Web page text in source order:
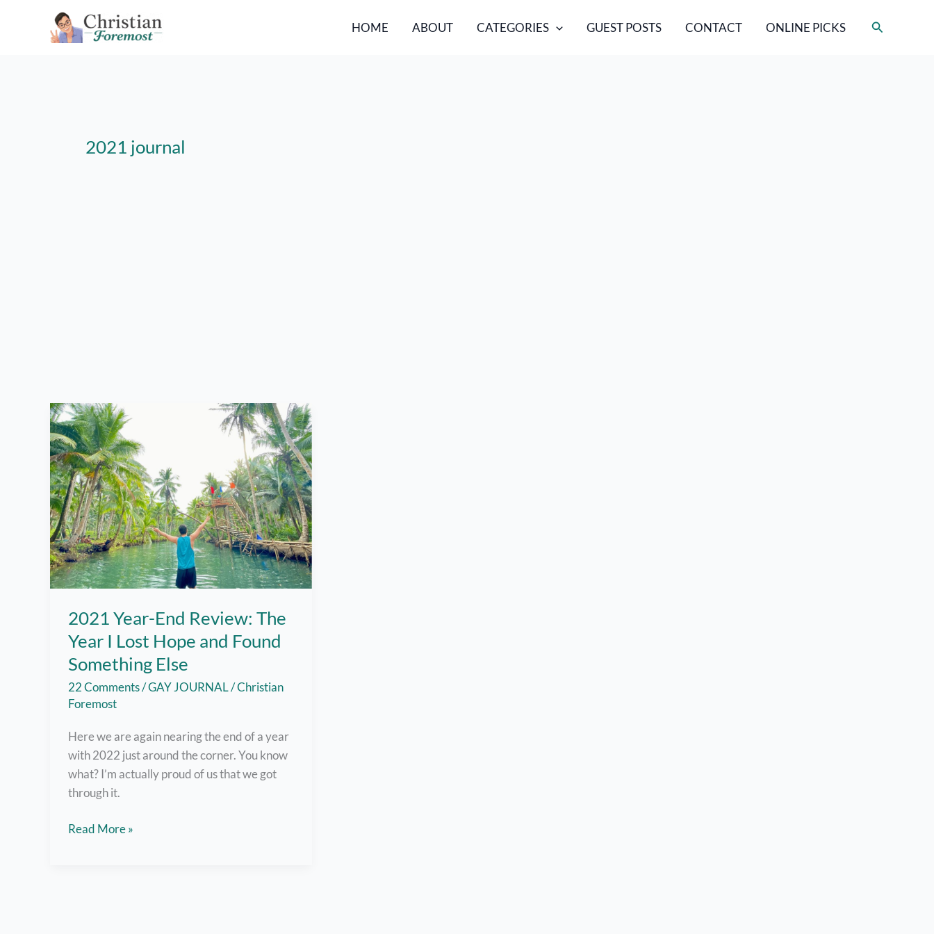
HOME ABOUT CATEGORIES GUEST POSTS CONTACT ONLINE PICKS Search
2021 journal
2021 Year-End Review: The
Year I Lost Hope and Found
Something Else
22 Comments/GAY JOURNAL/Christian
Foremost
Here we are again nearing the end of a year
with 2022 just around the corner. You know
what? I’m actually proud of us that we got
through it.
2021
Read More »